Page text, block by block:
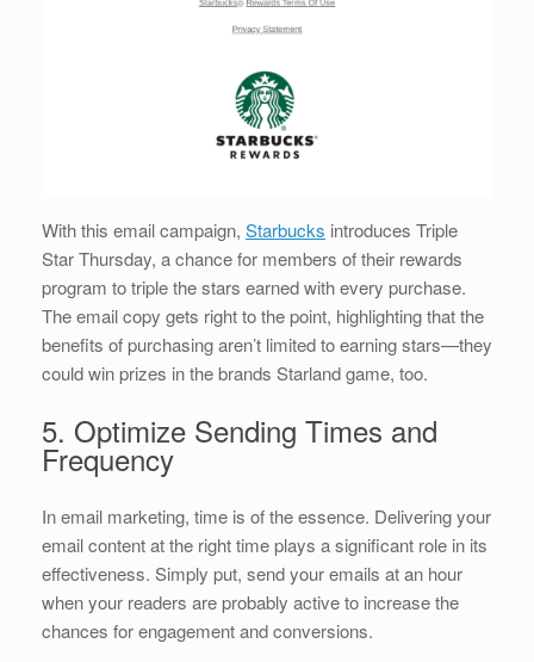
With this email campaign, Starbucks introduces Triple
Star Thursday, a chance for members of their rewards
program to triple the stars earned with every purchase.
The email copy gets right to the point, highlighting that the
benefits of purchasing aren’t limited to earning stars—they
could win prizes in the brands Starland game, too.
5. Optimize Sending Times and
Frequency
In email marketing, time is of the essence. Delivering your
email content at the right time plays a significant role in its
effectiveness. Simply put, send your emails at an hour
when your readers are probably active to increase the
chances for engagement and conversions.